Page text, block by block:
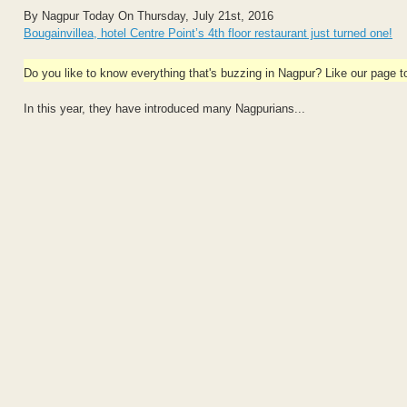
By Nagpur Today On Thursday, July 21st, 2016
Bougainvillea, hotel Centre Point’s 4th floor restaurant just turned one!
Do you like to know everything that's buzzing in Nagpur? Like our page
In this year, they have introduced many Nagpurians...